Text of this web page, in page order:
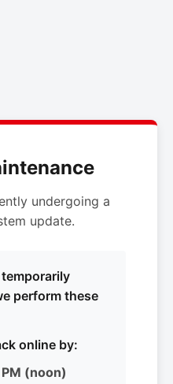
undergoing a
update.
perform these
online by:
(noon)